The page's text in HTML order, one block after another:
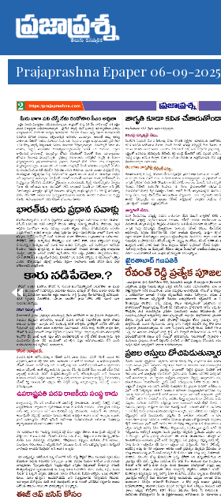
Prajaprashna Epaper 06-09-2025